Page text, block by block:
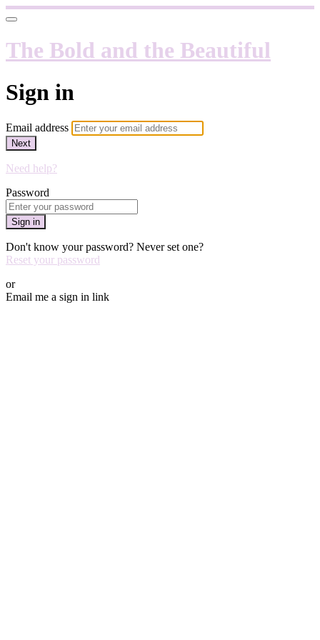
The Bold and the Beautiful
Sign in
Email address
Next
Need help?
Password
Sign in
Don't know your password? Never set one?
Reset your password
or
Email me a sign in link